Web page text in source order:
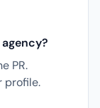
PR.
profile.